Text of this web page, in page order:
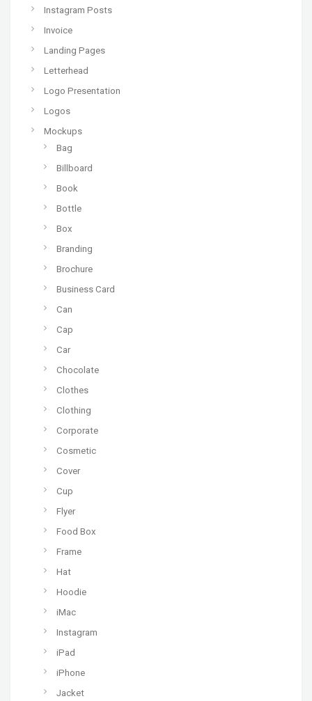
Instagram Posts
Invoice
Landing Pages
Letterhead
Logo Presentation
Logos
Mockups
Bag
Billboard
Book
Bottle
Box
Branding
Brochure
Business Card
Can
Cap
Car
Chocolate
Clothes
Clothing
Corporate
Cosmetic
Cover
Cup
Flyer
Food Box
Frame
Hat
Hoodie
iMac
Instagram
iPad
iPhone
Jacket